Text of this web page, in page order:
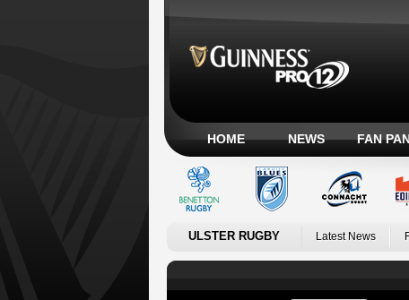
HOME NEWS FAN
ULSTER RUGBY Latest News